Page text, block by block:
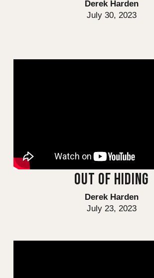
Derek Harden
July 30, 2023
OUT OF HIDING
Derek Harden
July 23, 2023